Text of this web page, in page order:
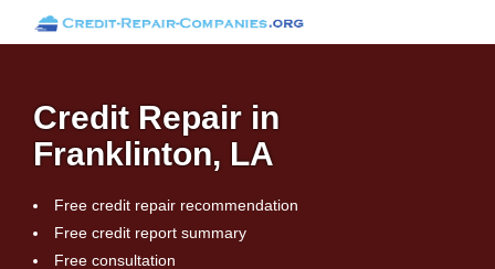
Credit Repair in
Franklinton, LA
Free credit repair recommendation
Free credit report summary
Free consultation